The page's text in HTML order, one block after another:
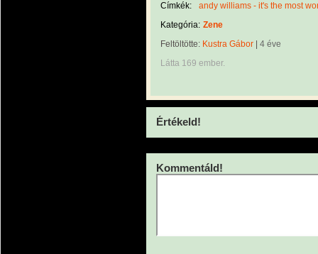
Címkék:
andy williams - it's the most
Kategória: Zene
Feltöltötte: Kustra Gábor
4 éve
Látta 169 ember.
Értékeld!
Kommentáld!